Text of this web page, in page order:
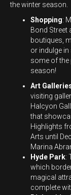
the winter season.
Shopping:
Bond Street
boutiques,
or indulge
some of the
season!
Art
visiting
Halcyon
that
Highlights
Arts until
Marina
Hyde Park:
which
magical
complete